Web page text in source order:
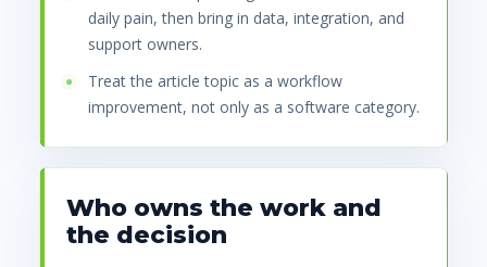
daily pain, then bring in data, integration, and
support owners.
Treat the article topic as a workflow
improvement, not only as a software category.
Who owns the work and
the decision